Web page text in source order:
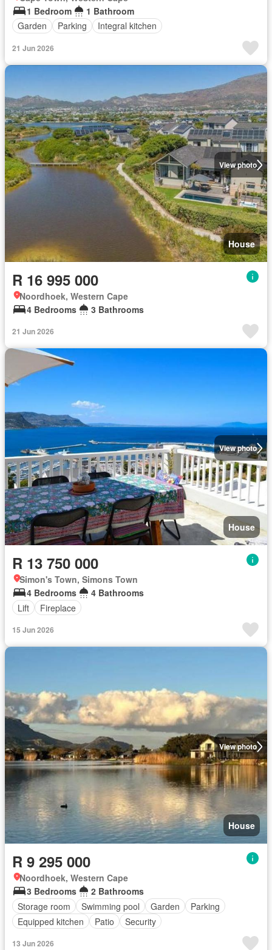
1 Bedroom
1 Bathroom
Garden
Parking Integral kitchen
21 Jun 2026
View photo
House
R 16 995 000
Noordhoek, Western Cape
4 Bedrooms
3 Bathrooms
21 Jun 2026
View photo
House
R 13 750 000
Simon's Town, Simons Town
4 Bedrooms
4 Bathrooms
Lift
Fireplace
15 Jun 2026
View photo
House
R 9 295 000
Noordhoek, Western Cape
3 Bedrooms
2 Bathrooms
Storage room
Swimming pool Garden
Parking
Equipped kitchen
Patio Security
13 Jun 2026